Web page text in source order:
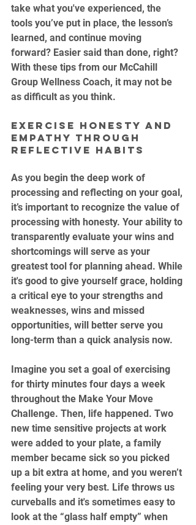
take what you've experienced, the
tools you’ve put in place, the lesson’s
learned, and continue moving
forward? Easier said than done, right?
With these tips from our McCahill
Group Wellness Coach, it may not be
as difficult as you think.
Exercise Honesty and
Empathy through
Reflective Habits
As you begin the deep work of
processing and reflecting on your goal,
it’s important to recognize the value of
processing with honesty. Your ability to
transparently evaluate your wins and
shortcomings will serve as your
greatest tool for planning ahead. While
it's good to give yourself grace, holding
a critical eye to your strengths and
weaknesses, wins and missed
opportunities, will better serve you
long-term than a quick analysis now.
Imagine you set a goal of exercising
for thirty minutes four days a week
throughout the Make Your Move
Challenge. Then, life happened. Two
new time sensitive projects at work
were added to your plate, a family
member became sick so you picked
up a bit extra at home, and you weren’t
feeling your very best. Life throws us
curveballs and it's sometimes easy to
look at the “glass half empty” when